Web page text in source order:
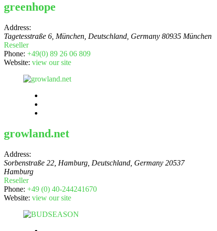
greenhope
Address:
Tagetesstraße 6, München, Deutschland Germany 80935 München
Reseller
Phone: +49(0) 89 26 06 809
Website: view our site
growland.net
Address:
Sorbenstraße 22, Hamburg, Deutschland Germany 20537
Hamburg
Reseller
Phone: +49 (0) 40-244241670
Website: view our site